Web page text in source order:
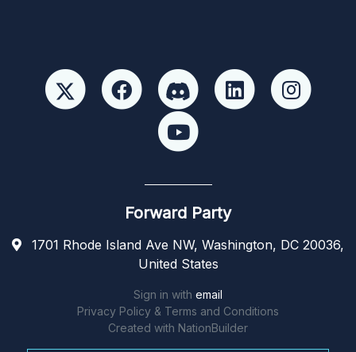
Forward Party
1701 Rhode Island Ave NW, Washington, DC 20036,
United States
Sign in with email
Privacy Policy & Terms and Conditions
Created with NationBuilder